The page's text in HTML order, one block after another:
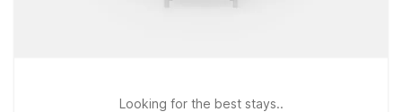
Looking for the best stays..